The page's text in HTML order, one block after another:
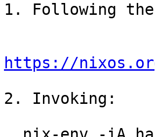
1. Following
https://
2. Invoking: